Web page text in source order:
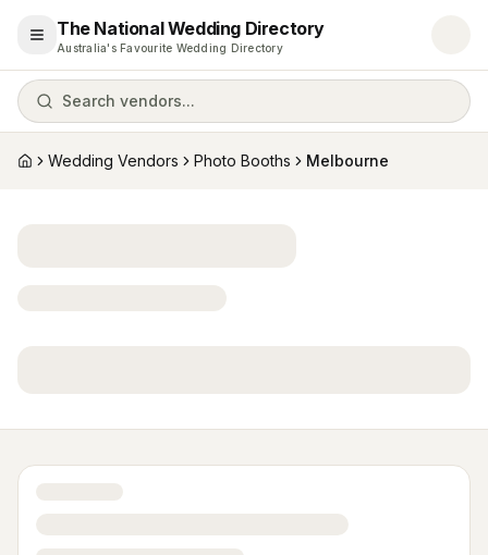
Open menu
The National Wedding Directory
Australia's Favourite Wedding Directory
Search vendors...
HomeWedding Vendors Photo Booths Melbourne